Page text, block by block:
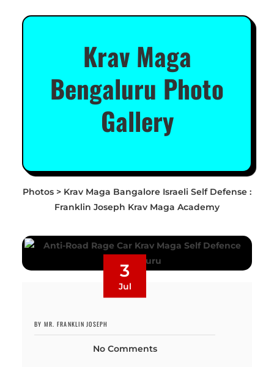
Krav Maga
Bengaluru Photo
Gallery
Photos > Krav Maga Bangalore Israeli Self Defense :
Franklin Joseph Krav Maga Academy
3
Jul
BY MR. FRANKLIN JOSEPH
No Comments